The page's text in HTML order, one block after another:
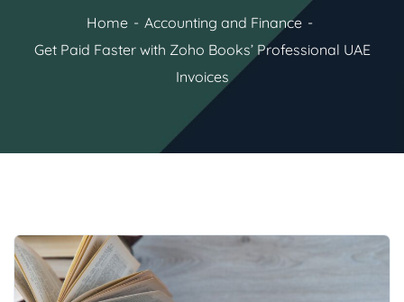
Home
Accounting and Finance
Get Paid Faster with Zoho Books’ Professional UAE
Invoices